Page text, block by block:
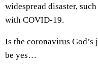
widespread disaster,
with COVID-19.
Is the coronavirus God’s
be yes…